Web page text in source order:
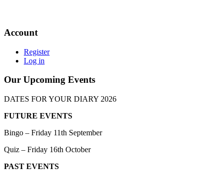
Account
Register
Log in
Our Upcoming Events
DATES FOR YOUR DIARY 2026
FUTURE EVENTS
Bingo – Friday 11th September
Quiz – Friday 16th October
PAST EVENTS